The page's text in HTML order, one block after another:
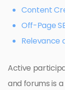
Content
Off-Page
Relevance
Active
and forums is